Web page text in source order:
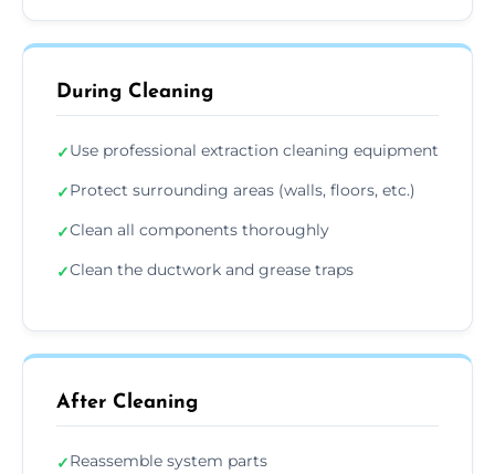
During Cleaning
✓Use professional extraction cleaning equipment
✓Protect surrounding areas (walls, floors, etc.)
✓Clean all components thoroughly
✓Clean the ductwork and grease traps
After Cleaning
✓Reassemble system parts